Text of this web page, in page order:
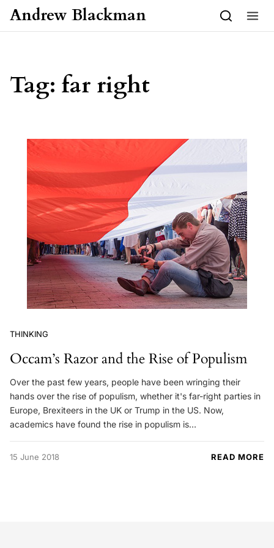
Skip to content
Andrew Blackman
Tag: far right
THINKING
Occam’s Razor and the Rise of Populism
Over the past few years, people have been wringing their
hands over the rise of populism, whether it's far-right parties in
Europe, Brexiteers in the UK or Trump in the US. Now,
academics have found the rise in populism is…
15 June 2018 READ MORE